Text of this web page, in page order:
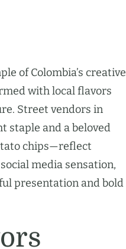
of Colombia’s creative
with local flavors
Street vendors in
staple and a beloved
chips—reflect
media sensation,
presentation and bold